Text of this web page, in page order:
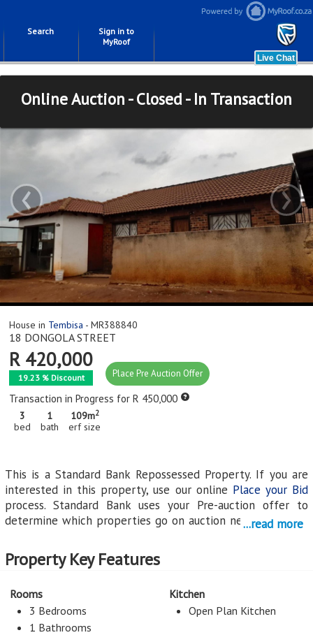
Search
Sign in to
MyRoof
Online Auction - Closed - In Transaction
‹ ›
House in Tembisa - MR388840
18 DONGOLA STREET
R 420,000
19.23 % Discount Place Pre Auction Offer
Transaction in Progress for R 450,000
3
bed
1
bath
109m2
erf size
This is a Standard Bank Repossessed Property. If you are
interested in this property, use our online Place your Bid
process. Standard Bank uses your Pre-auction offer to
determine which properties go on auction next. All online
Repossessed properties must be logged on this system.
Email any queries toStandardBank@myroof.co.za
Click on the link for Auction Information regarding this
repossessed property on auction
Continue reading...
...read more
Property Key Features
Rooms
3 Bedrooms
1 Bathrooms
Kitchen
Open Plan Kitchen